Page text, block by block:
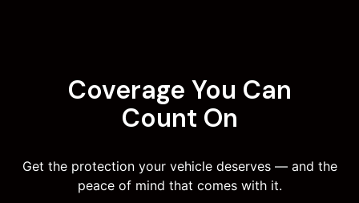
Coverage You Can
Count On
Get the protection your vehicle deserves — and the
peace of mind that comes with it.